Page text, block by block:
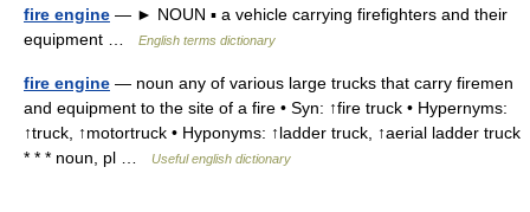
fire engine — ► NOUN ▪ a vehicle carrying firefighters and their
equipment …
English terms dictionary
fire engine — noun any of various large trucks that carry firemen
and equipment to the site of a fire • Syn: ↑fire truck • Hypernyms:
↑truck, ↑motortruck • Hyponyms: ↑ladder truck, ↑aerial ladder truck
* * * noun, pl …
Useful english dictionary